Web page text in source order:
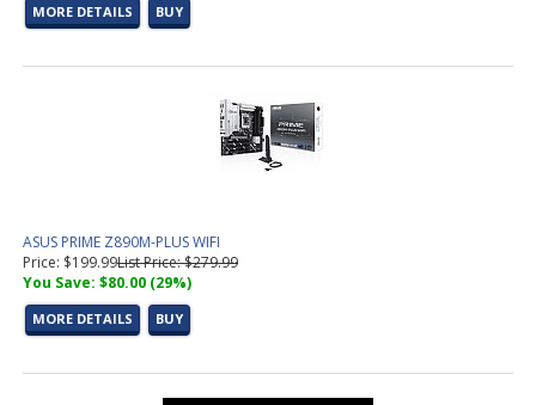
MORE DETAILS BUY
ASUS PRIME Z890M-PLUS WIFI
Price: $199.99List Price: $279.99
You Save: $80.00 (29%)
MORE DETAILS BUY